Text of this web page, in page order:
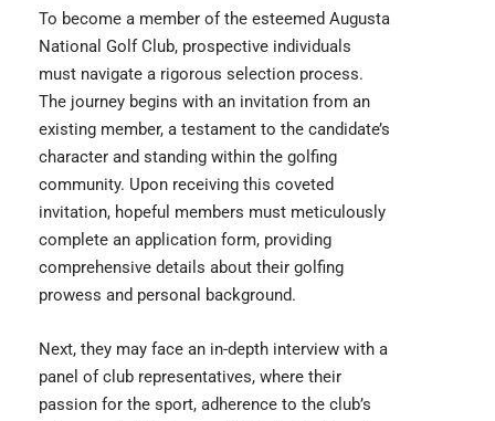
To become a member of the esteemed Augusta
National Golf Club, prospective individuals
must navigate a rigorous selection process.
The journey begins with an invitation from an
existing member, a testament to the candidate’s
character and standing within the golfing
community. Upon receiving this coveted
invitation, hopeful members must meticulously
complete an application form, providing
comprehensive details about their golfing
prowess and personal background.
Next, they may face an in-depth interview with a
panel of club representatives, where their
passion for the sport, adherence to the club’s